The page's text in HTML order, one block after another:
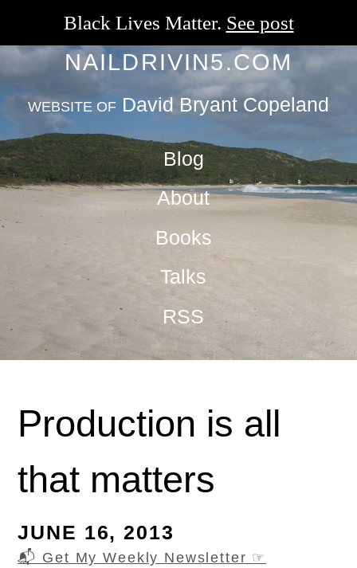
Black Lives Matter. See post
NAILDRIVIN5.COM
WEBSITE OF David Bryant Copeland
Blog
About
Books
Talks
RSS
Production is all
that matters
JUNE 16, 2013
📬 Get My Weekly Newsletter ☞